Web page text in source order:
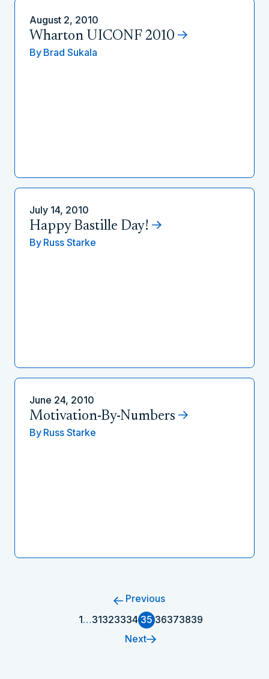
August 2, 2010
Wharton UICONF 2010
By Brad Sukala
July 14, 2010
Happy Bastille Day!
By Russ Starke
June 24, 2010
Motivation-By-Numbers
By Russ Starke
Previous
1…31323334 35 36373839
Next